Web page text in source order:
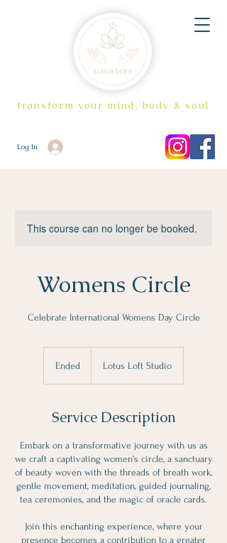
transform your mind, body & soul
Log In
This course can no longer be booked.
Womens Circle
Celebrate International Womens Day Circle
Ended
d
Lotus Loft Studio
Service Description
Embark on a transformative journey with us as
we craft a captivating women's circle, a sanctuary
of beauty woven with the threads of breath work,
gentle movement, meditation, guided journaling,
tea ceremonies, and the magic of oracle cards.
Join this enchanting experience, where your
presence becomes a contribution to a greater